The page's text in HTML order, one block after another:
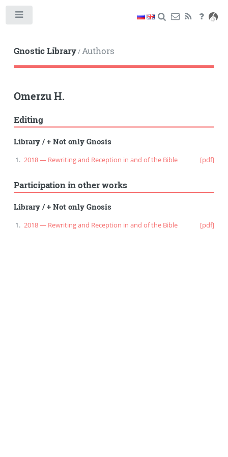
Gnostic Library/Authors
Omerzu H.
Editing
Library/+ Not only Gnosis
2018 — Rewriting and Reception in and of the Bible [pdf]
Participation in other works
Library/+ Not only Gnosis
2018 — Rewriting and Reception in and of the Bible [pdf]